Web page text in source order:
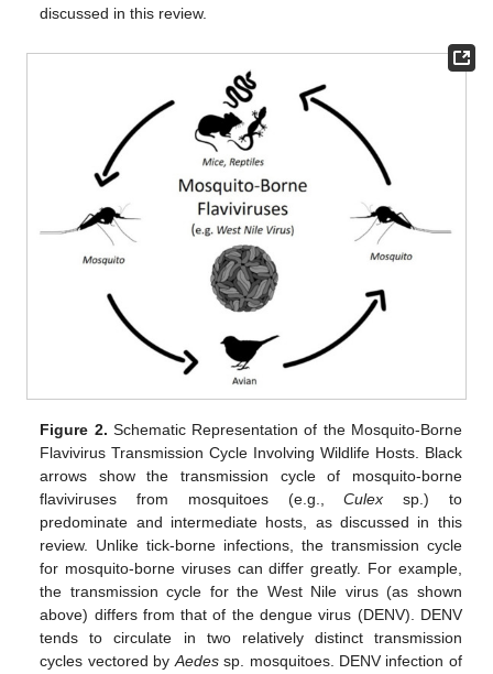
discussed in this review.
Figure 2. Schematic Representation of the Mosquito-Borne
Flavivirus Transmission Cycle Involving Wildlife Hosts. Black
arrows show the transmission cycle of mosquito-borne
flaviviruses from mosquitoes (e.g.,Culex sp.) to
predominate and intermediate hosts, as discussed in this
review. Unlike tick-borne infections, the transmission cycle
for mosquito-borne viruses can differ greatly. For example,
the transmission cycle for the West Nile virus (as shown
above) differs from that of the dengue virus (DENV). DENV
tends to circulate in two relatively distinct transmission
cycles vectored by Aedessp. mosquitoes. DENV infection of